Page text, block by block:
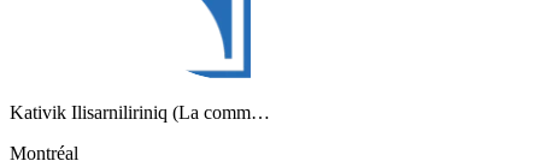
Kativik Ilisarniliriniq (La comm…
Montréal